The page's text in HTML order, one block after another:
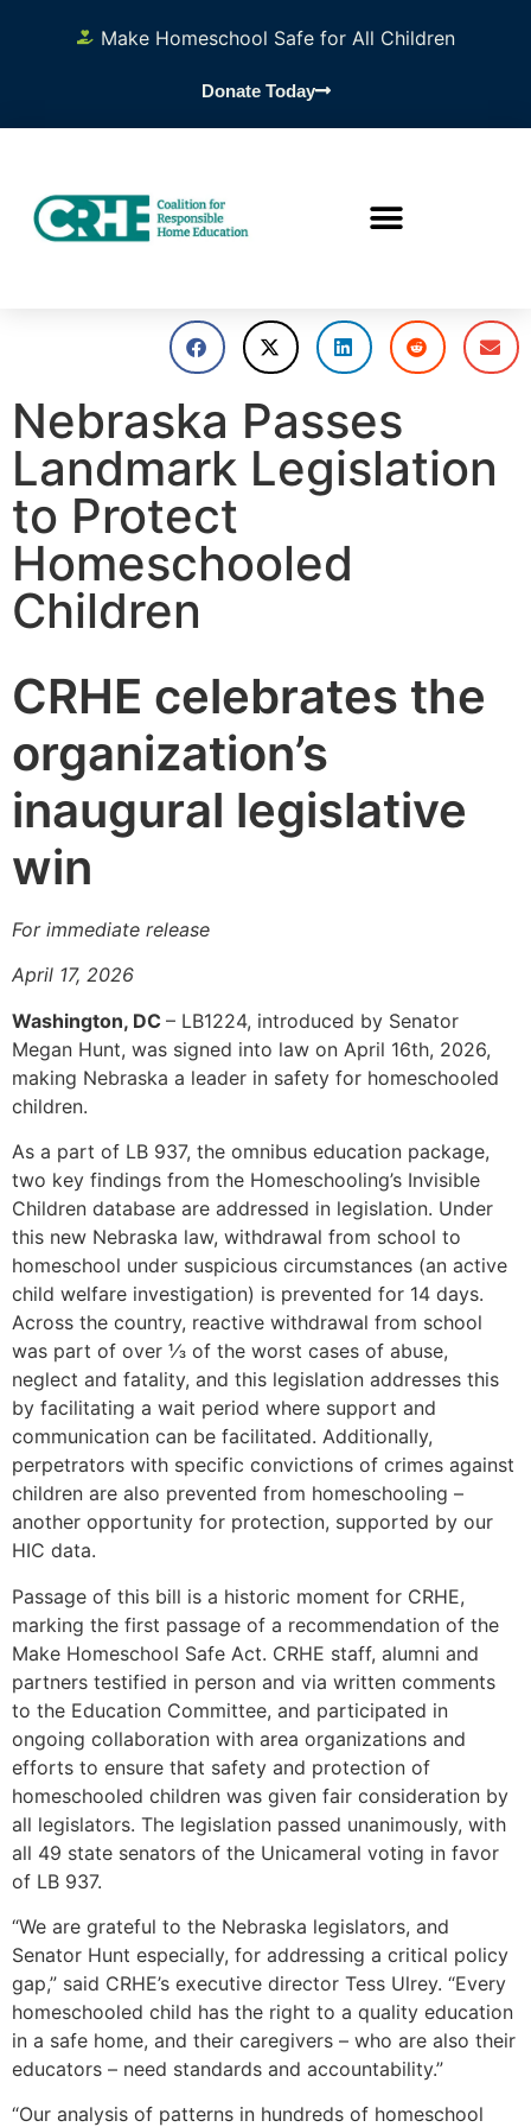
Make Homeschool Safe for All Children
Donate Today
Nebraska Passes
Landmark Legislation
to Protect
Homeschooled
Children
CRHE celebrates the
organization’s
inaugural legislative
win
For immediate release
April 17, 2026
Washington, DC – LB1224, introduced by Senator
Megan Hunt, was signed into law on April 16th, 2026,
making Nebraska a leader in safety for homeschooled
children.
As a part of LB 937, the omnibus education package,
two key findings from the Homeschooling’s Invisible
Children database are addressed in legislation. Under
this new Nebraska law, withdrawal from school to
homeschool under suspicious circumstances (an active
child welfare investigation) is prevented for 14 days.
Across the country, reactive withdrawal from school
was part of over ⅓ of the worst cases of abuse,
neglect and fatality, and this legislation addresses this
by facilitating a wait period where support and
communication can be facilitated. Additionally,
perpetrators with specific convictions of crimes against
children are also prevented from homeschooling –
another opportunity for protection, supported by our
HIC data.
Passage of this bill is a historic moment for CRHE,
marking the first passage of a recommendation of the
Make Homeschool Safe Act. CRHE staff, alumni and
partners testified in person and via written comments
to the Education Committee, and participated in
ongoing collaboration with area organizations and
efforts to ensure that safety and protection of
homeschooled children was given fair consideration by
all legislators. The legislation passed unanimously, with
all 49 state senators of the Unicameral voting in favor
of LB 937.
“We are grateful to the Nebraska legislators, and
Senator Hunt especially, for addressing a critical policy
gap,” said CRHE’s executive director Tess Ulrey. “Every
homeschooled child has the right to a quality education
in a safe home, and their caregivers – who are also their
educators – need standards and accountability.”
“Our analysis of patterns in hundreds of homeschool